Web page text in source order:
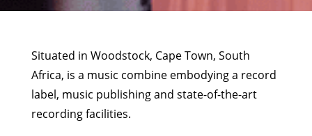
Situated in Woodstock, Cape Town, South
Africa, is a music combine embodying a record
label, music publishing and state-of-the-art
recording facilities.